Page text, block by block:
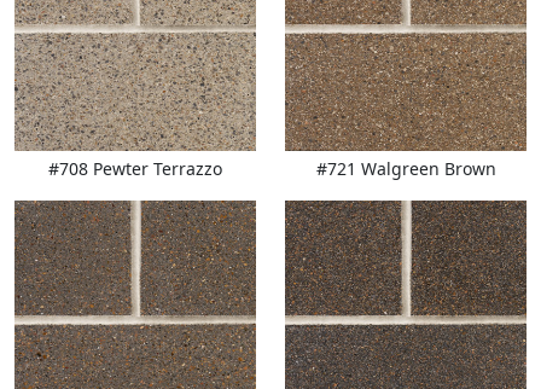
#708 Pewter Terrazzo #721 Walgreen Brown